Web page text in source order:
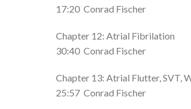
17:20 Conrad Fischer
Chapter 12: Atrial Fibrilation
30:40 Conrad Fischer
Chapter 13: Atrial Flutter, SVT,
25:57 Conrad Fischer